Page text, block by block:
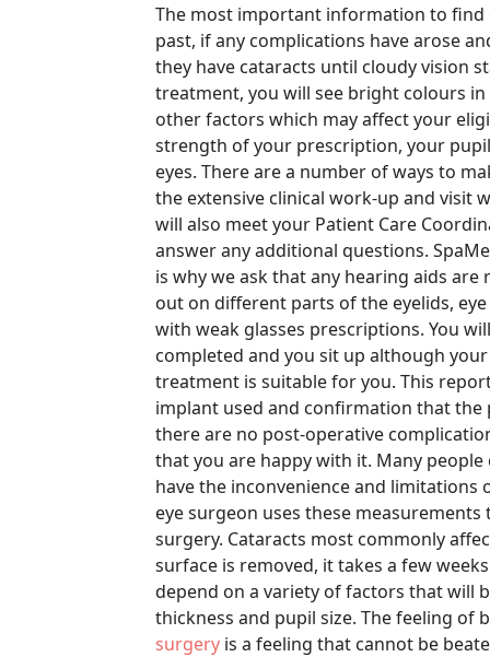
The most important information to find
past, if any complications have arose
they have cataracts until cloudy vision
treatment, you will see bright colours
other factors which may affect your
strength of your prescription, your
eyes. There are a number of ways to
the extensive clinical work-up and visit
will also meet your Patient Care
answer any additional questions.
is why we ask that any hearing aids
out on different parts of the eyelids,
with weak glasses prescriptions. You
completed and you sit up although
treatment is suitable for you. This
implant used and confirmation that
there are no post-operative
that you are happy with it. Many
have the inconvenience and limitations
eye surgeon uses these
surgery. Cataracts most commonly
surface is removed, it takes a few
depend on a variety of factors that will
thickness and pupil size. The feeling
surgery is a feeling that cannot be